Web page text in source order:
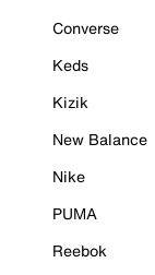
Converse
Keds
Kizik
New Balance
Nike
PUMA
Reebok